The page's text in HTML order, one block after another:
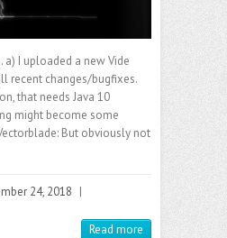
a) I uploaded a new Vide
recent changes/bugfixes.
that needs Java 10
might become some
But obviously not
24, 2018 |
Read more